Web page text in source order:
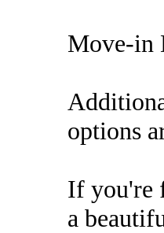
Move-in
options
If you're
a